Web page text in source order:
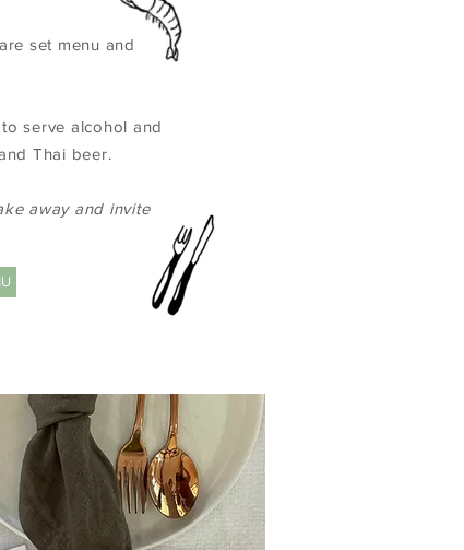
set menu and
serve alcohol and
Thai beer.
away and invite